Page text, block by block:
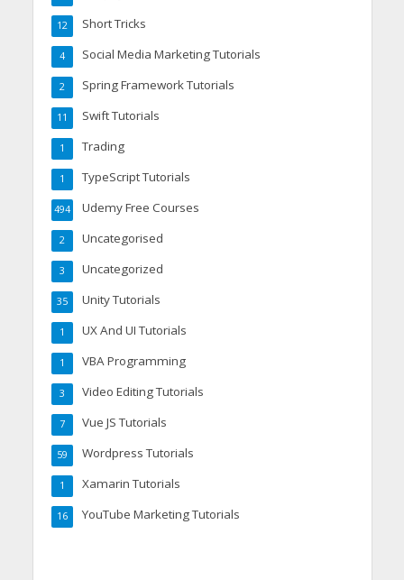
Short Tricks
12
Social Media Marketing Tutorials
4
Spring Framework Tutorials
2
Swift Tutorials
11
Trading
1
TypeScript Tutorials
1
Udemy Free Courses
494
Uncategorised
2
Uncategorized
3
Unity Tutorials
35
UX And UI Tutorials
1
VBA Programming
1
Video Editing Tutorials
3
Vue JS Tutorials
7
Wordpress Tutorials
59
Xamarin Tutorials
1
YouTube Marketing Tutorials
16